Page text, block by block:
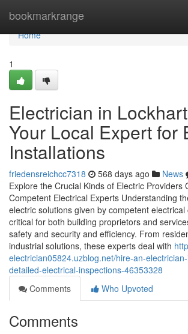
bookmarkrange
Home
Home
1
Electrician in
Your Local Expert for
Installations
friedensreichcc7318 568 days ago News
Explore the Crucial Kinds of Electric Providers
Competent Electrical Experts Understanding
electric solutions given by competent
critical for both building proprietors and
safety and security and efficiency. From
industrial solutions, these experts deal with
electrician05824.uzblog.net/hire-an-
detailed-electrical-inspections-46353328
Comments
Who Upvoted
Comments